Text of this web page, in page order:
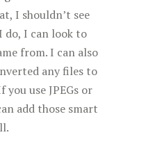
I shouldn’t see
do, I can look to
from. I can also
any files to
use JPEGs or
add those smart